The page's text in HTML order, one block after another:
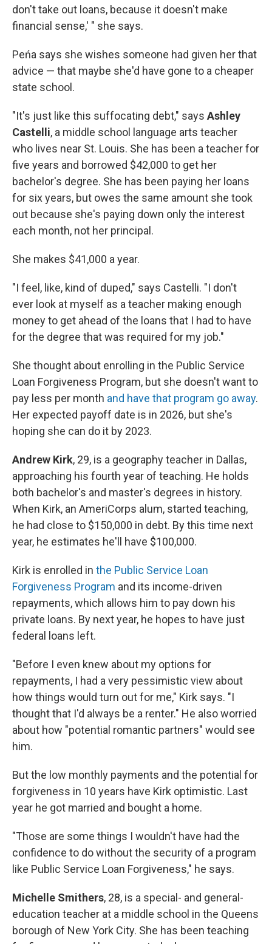
don't take out loans, because it doesn't make
financial sense,' " she says.
Peńa says she wishes someone had given her that
advice — that maybe she'd have gone to a cheaper
state school.
"It's just like this suffocating debt," says Ashley
Castelli, a middle school language arts teacher
who lives near St. Louis. She has been a teacher for
five years and borrowed $42,000 to get her
bachelor's degree. She has been paying her loans
for six years, but owes the same amount she took
out because she's paying down only the interest
each month, not her principal.
She makes $41,000 a year.
"I feel, like, kind of duped," says Castelli. "I don't
ever look at myself as a teacher making enough
money to get ahead of the loans that I had to have
for the degree that was required for my job."
She thought about enrolling in the Public Service
Loan Forgiveness Program, but she doesn't want to
pay less per month and have that program go away.
Her expected payoff date is in 2026, but she's
hoping she can do it by 2023.
Andrew Kirk, 29, is a geography teacher in Dallas,
approaching his fourth year of teaching. He holds
both bachelor's and master's degrees in history.
When Kirk, an AmeriCorps alum, started teaching,
he had close to $150,000 in debt. By this time next
year, he estimates he'll have $100,000.
Kirk is enrolled in the Public Service Loan
Forgiveness Program and its income-driven
repayments, which allows him to pay down his
private loans. By next year, he hopes to have just
federal loans left.
"Before I even knew about my options for
repayments, I had a very pessimistic view about
how things would turn out for me," Kirk says. "I
thought that I'd always be a renter." He also worried
about how "potential romantic partners" would see
him.
But the low monthly payments and the potential for
forgiveness in 10 years have Kirk optimistic. Last
year he got married and bought a home.
"Those are some things I wouldn't have had the
confidence to do without the security of a program
like Public Service Loan Forgiveness," he says.
Michelle Smithers, 28, is a special- and general-
education teacher at a middle school in the Queens
borough of New York City. She has been teaching